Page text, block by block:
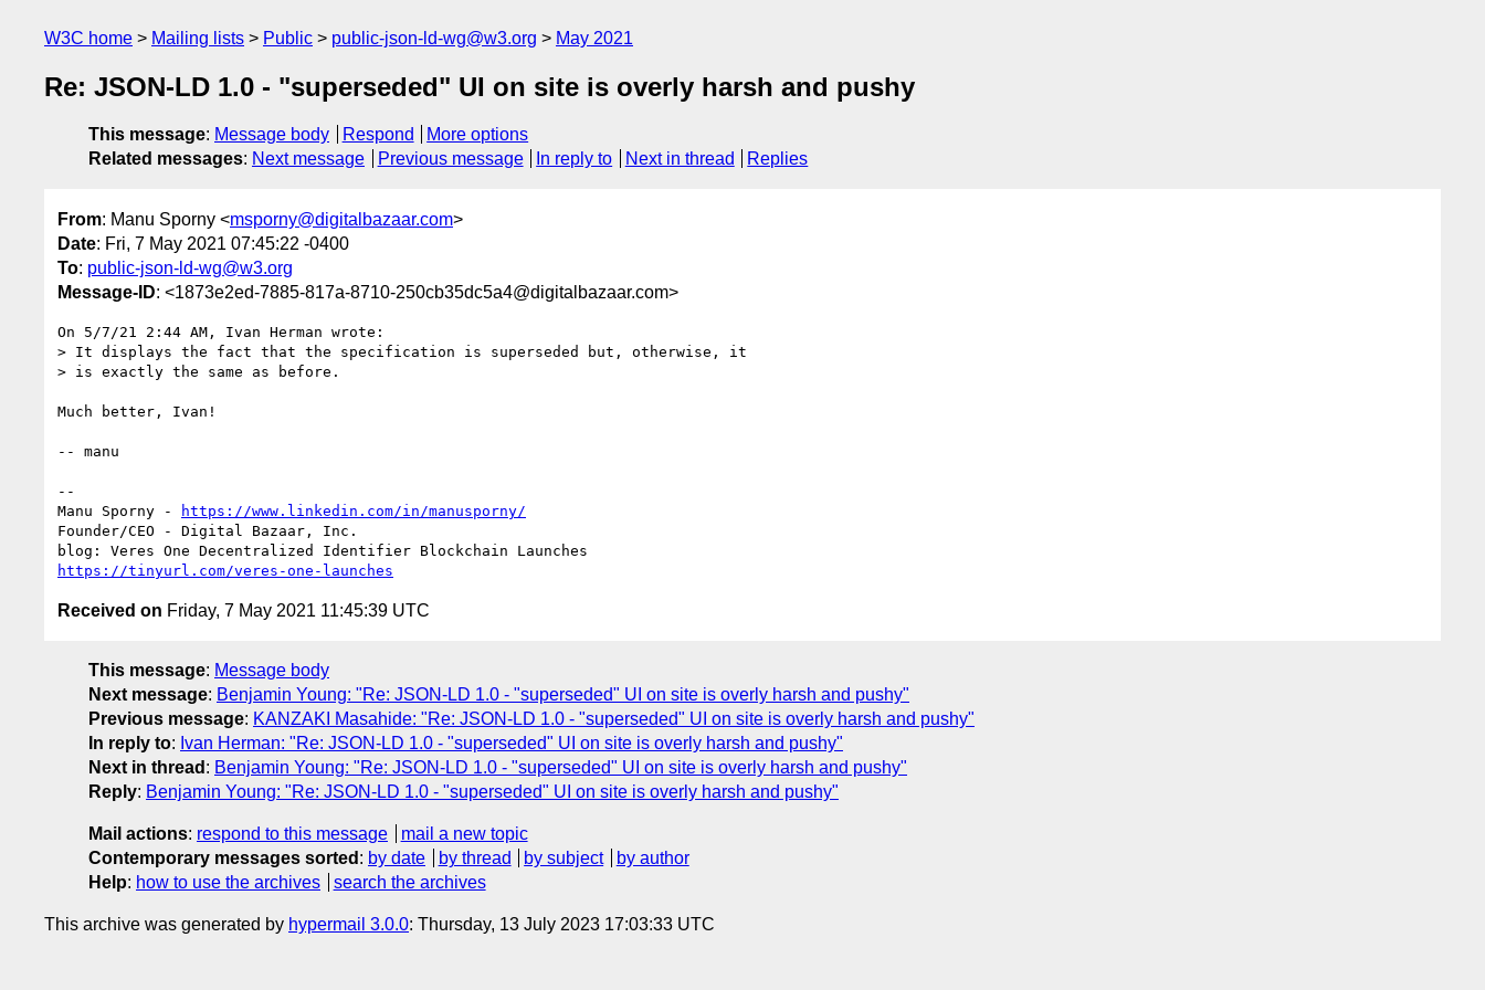
W3C home Mailing lists Public public-json-ld-wg@w3.org May 2021
Re: JSON-LD 1.0 - "superseded" UI on site is overly harsh and pushy
This message: Message body Respond
More options
Related messages: Next message Previous message In reply to Next in thread Replies
From: Manu Sporny <msporny@digitalbazaar.com>
Date: Fri, 7 May 2021 07:45:22 -0400
To: public-json-ld-wg@w3.org
Message-ID: <1873e2ed-7885-817a-8710-250cb35dc5a4@digitalbazaar.com>
On 5/7/21 2:44 AM, Ivan Herman wrote:
> It displays the fact that the specification is superseded but, otherwise, it
> is exactly the same as before.
Much better, Ivan!
-- manu
--
Manu Sporny -
https://www.linkedin.com/in/manusporny/
Founder/CEO - Digital Bazaar, Inc.
https://tinyurl.com/veres-one-launches
Received on Friday, 7 May 2021 11:45:39 UTC
This message: Message body
Next message: Benjamin Young: "Re: JSON-LD 1.0 - "superseded" UI on site is overly harsh and pushy"
Previous message: KANZAKI Masahide: "Re: JSON-LD 1.0 - "superseded" UI on site is overly harsh and pushy"
In reply to: Ivan Herman: "Re: JSON-LD 1.0 - "superseded" UI on site is overly harsh and pushy"
Next in thread : Benjamin Young: "Re: JSON-LD 1.0 - "superseded" UI on site is overly harsh and pushy"
Reply: Benjamin Young: "Re: JSON-LD 1.0 - "superseded" UI on site is overly harsh and pushy"
Mail actions: respond to this message
mail a new topic
Contemporary messages sorted : by date by thread by subject
by author
Help: how to use the archives search the archives
This archive was generated by hypermail 3.0.0: Thursday, 13 July 2023 17:03:33 UTC